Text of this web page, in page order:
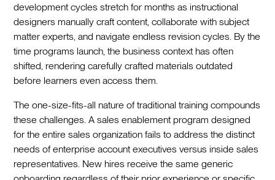
development cycles stretch for months as instructional
designers manually craft content, collaborate with subject
matter experts, and navigate endless revision cycles. By the
time programs launch, the business context has often
shifted, rendering carefully crafted materials outdated
before learners even access them.
The one-size-fits-all nature of traditional training compounds
these challenges. A sales enablement program designed
for the entire sales organization fails to address the distinct
needs of enterprise account executives versus inside sales
representatives. New hires receive the same generic